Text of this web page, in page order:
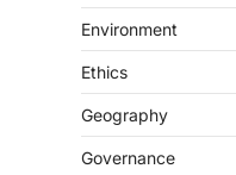
Environment
Ethics
Geography
Governance
The